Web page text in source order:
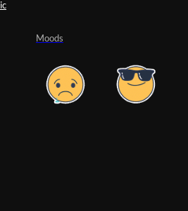
Moods